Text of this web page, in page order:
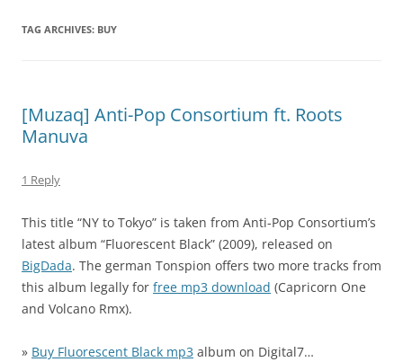
TAG ARCHIVES: BUY
[Muzaq] Anti-Pop Consortium ft. Roots
Manuva
1 Reply
This title “NY to Tokyo” is taken from Anti-Pop Consortium’s
latest album “Fluorescent Black” (2009), released on
BigDada. The german Tonspion offers two more tracks from
this album legally for free mp3 download (Capricorn One
and Volcano Rmx).
» Buy Fluorescent Black mp3 album on Digital7…